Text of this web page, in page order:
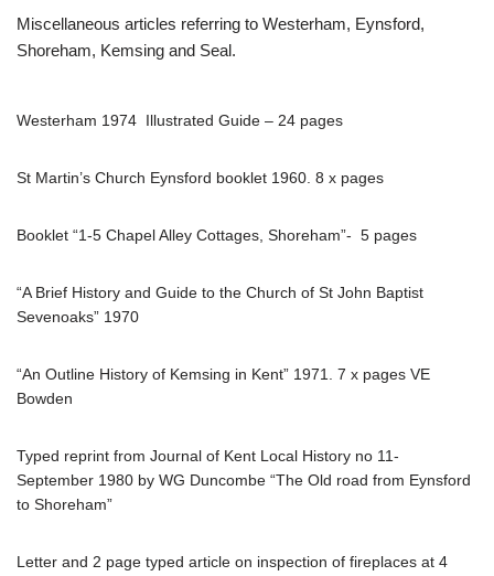
Miscellaneous articles referring to Westerham, Eynsford,
Shoreham, Kemsing and Seal.
Westerham 1974 Illustrated Guide – 24 pages
St Martin’s Church Eynsford booklet 1960. 8 x pages
Booklet “1-5 Chapel Alley Cottages, Shoreham”- 5 pages
“A Brief History and Guide to the Church of St John Baptist
Sevenoaks” 1970
“An Outline History of Kemsing in Kent” 1971. 7 x pages VE
Bowden
Typed reprint from Journal of Kent Local History no 11-
September 1980 by WG Duncombe “The Old road from Eynsford
to Shoreham”
Letter and 2 page typed article on inspection of fireplaces at 4